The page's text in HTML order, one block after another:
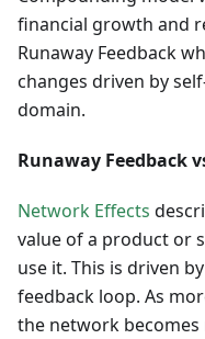
financial growth and
Runaway Feedback
changes driven by
domain.
Runaway Feedback
Network Effects
value of a product or
use it. This is driven
feedback loop. As
the network becomes